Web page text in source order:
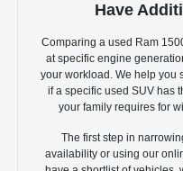
Have
Comparing a used Ram
at specific engine
your workload. We help you
if a specific used SUV has
your family requires for
The first step in
availability or using our